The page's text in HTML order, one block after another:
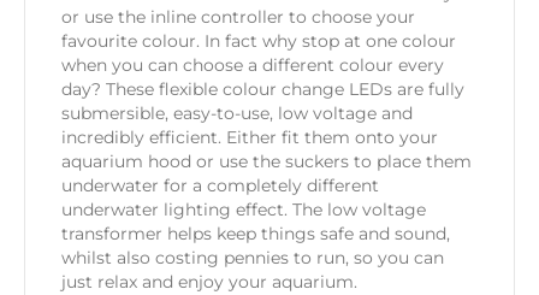
or use the inline controller to choose your
favourite colour. In fact why stop at one colour
when you can choose a different colour every
day? These flexible colour change LEDs are fully
submersible, easy-to-use, low voltage and
incredibly efficient. Either fit them onto your
aquarium hood or use the suckers to place them
underwater for a completely different
underwater lighting effect. The low voltage
transformer helps keep things safe and sound,
whilst also costing pennies to run, so you can
just relax and enjoy your aquarium.